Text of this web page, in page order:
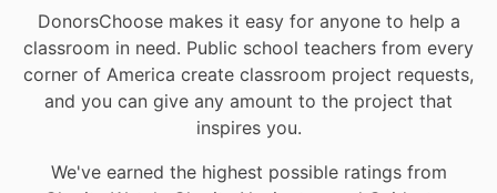
DonorsChoose makes it easy for anyone to help a
classroom in need. Public school teachers from every
corner of America create classroom project requests,
and you can give any amount to the project that
inspires you.
We've earned the highest possible ratings from